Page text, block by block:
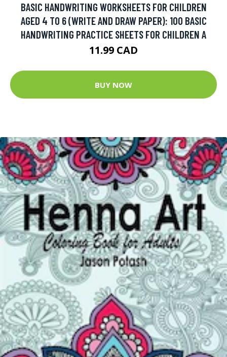
BASIC HANDWRITING WORKSHEETS FOR CHILDREN
AGED 4 TO 6 (WRITE AND DRAW PAPER): 100 BASIC
HANDWRITING PRACTICE SHEETS FOR CHILDREN A
11.99 CAD
BUY NOW